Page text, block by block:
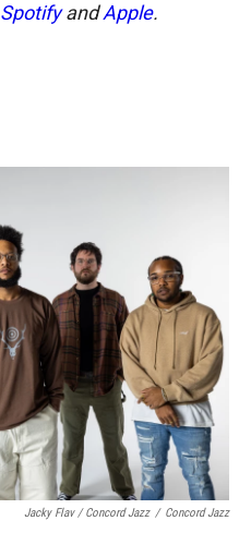
SpotifyandApple.
Jacky Flav / Concord Jazz / Concord Jazz